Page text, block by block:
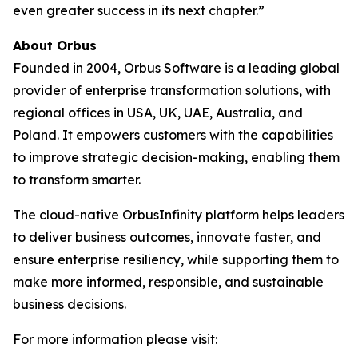
even greater success in its next chapter.”
About Orbus
Founded in 2004, Orbus Software is a leading global
provider of enterprise transformation solutions, with
regional offices in USA, UK, UAE, Australia, and
Poland. It empowers customers with the capabilities
to improve strategic decision-making, enabling them
to transform smarter.
The cloud-native OrbusInfinity platform helps leaders
to deliver business outcomes, innovate faster, and
ensure enterprise resiliency, while supporting them to
make more informed, responsible, and sustainable
business decisions.
For more information please visit: